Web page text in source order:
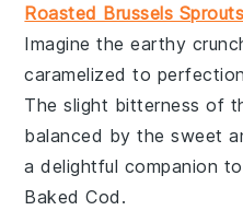
Roasted Brussels Sprouts
Imagine theearthy
caramelized to
The slight bitterness of
balanced by the sweet
a delightful companion
Baked Cod .